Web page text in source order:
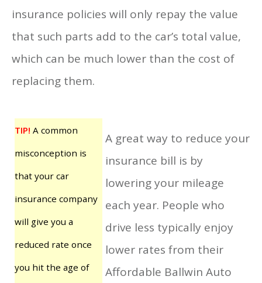
insurance policies will only repay the value
that such parts add to the car’s total value,
which can be much lower than the cost of
replacing them.
TIP! A common
misconception is
that your car
insurance company
will give you a
reduced rate once
you hit the age of
A great way to reduce your
insurance bill is by
lowering your mileage
each year. People who
drive less typically enjoy
lower rates from their
Affordable Ballwin Auto